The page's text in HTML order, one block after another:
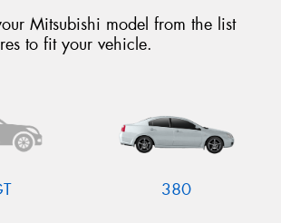
Mitsubishi model from the list
to fit your vehicle.
380